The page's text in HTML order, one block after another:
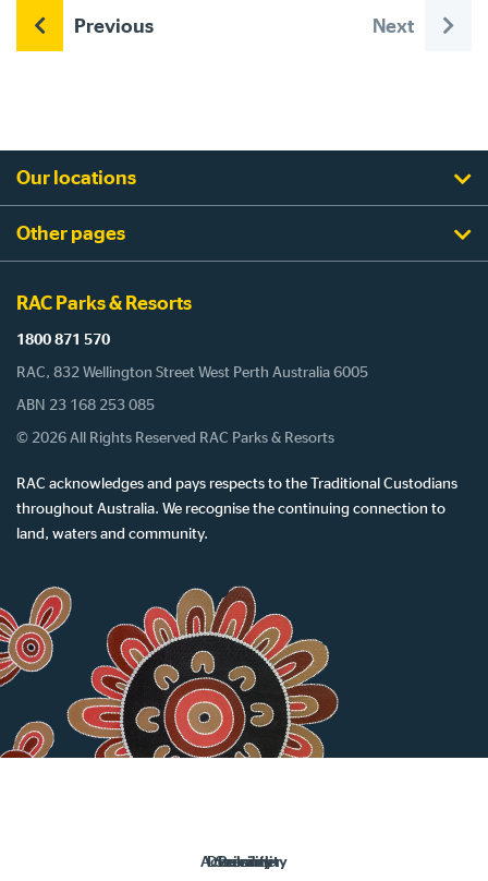
Previous Next
Our locations
Other pages
RAC Parks & Resorts
1800 871 570
RAC, 832 Wellington Street West Perth Australia 6005
ABN 23 168 253 085
© 2026 All Rights Reserved RAC Parks & Resorts
RAC acknowledges and pays respects to the Traditional Custodians
throughout Australia. We recognise the continuing connection to
land, waters and community.
Privacy
Disclaimer
Security
Accessibility